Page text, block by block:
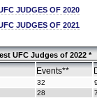
JUDGES OF 2020
JUDGES OF 2021
UFC Judges of 2022 *
Events**
32
28